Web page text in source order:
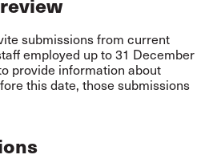
submissions from current
employed up to 31 December
provide information about
this date, those submissions